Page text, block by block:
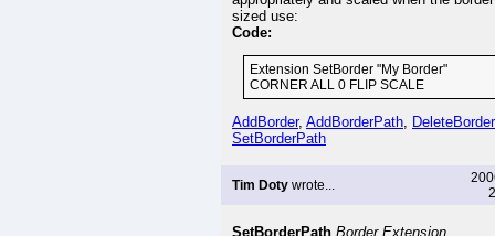
sized use:
Code:
Extension SetBorder "My Border"
CORNER ALL 0 FLIP SCALE
AddBorder, AddBorderPath,
SetBorderPath
Tim Doty wrote...
SetBorderPath Border Extension